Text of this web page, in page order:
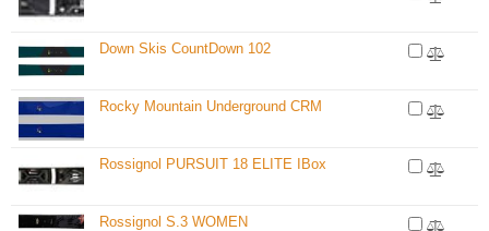
Down Skis CountDown 102
Rocky Mountain Underground CRM
Rossignol PURSUIT 18 ELITE IBox
Rossignol S.3 WOMEN